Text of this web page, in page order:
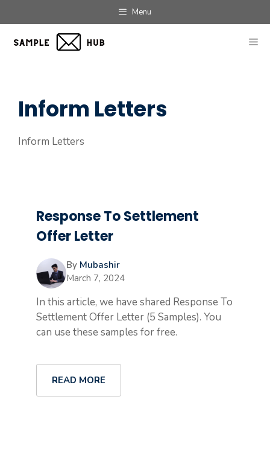
to
content
Menu
Inform Letters
Inform Letters
Response To Settlement
Offer Letter
By Mubashir
March 7, 2024
In this article, we have shared Response To
Settlement Offer Letter (5 Samples). You
can use these samples for free.
READ MORE